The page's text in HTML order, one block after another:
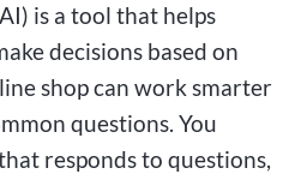
is a tool that helps
decisions based on
shop can work smarter
questions. You
responds to questions,